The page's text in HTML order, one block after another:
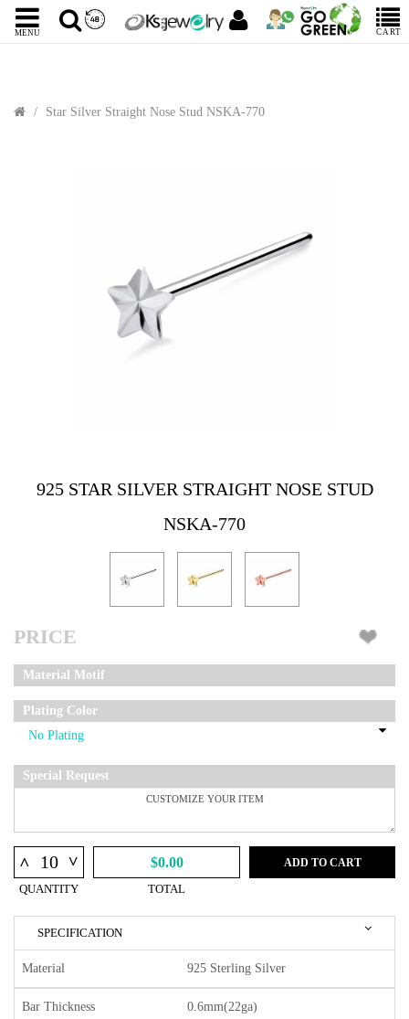
MENU CART
Star Silver Straight Nose Stud NSKA-770
925 STAR SILVER STRAIGHT NOSE STUD
NSKA-770
PRICE
Material Motif
Plating Color
Special Request
^ ^
QUANTITY
$0.00
TOTAL
ADD TO CART
SPECIFICATION
Material 925 Sterling Silver
Bar Thickness 0.6mm(22ga)